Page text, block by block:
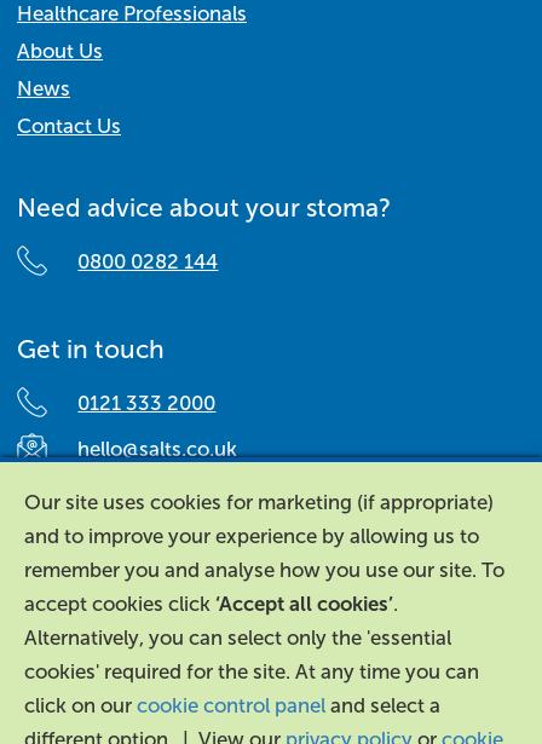
Healthcare Professionals
About Us
News
Contact Us
Need advice about your stoma?
0800 0282 144
Get in touch
0121 333 2000
hello@salts.co.uk
Salts Healthcare,
Richard Street,
Aston, Birmingham,
B7 4AA,
United Kingdom.
Our site uses cookies for marketing (if appropriate)
and to improve your experience by allowing us to
remember you and analyse how you use our site. To
accept cookies click ‘Accept all cookies’.
Alternatively, you can select only the 'essential
cookies' required for the site. At any time you can
click on our cookie control panel and select a